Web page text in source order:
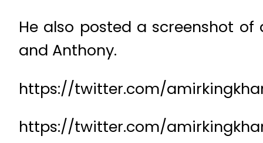
He also posted a screenshot
and Anthony.
https://twitter.com/
https://twitter.com/